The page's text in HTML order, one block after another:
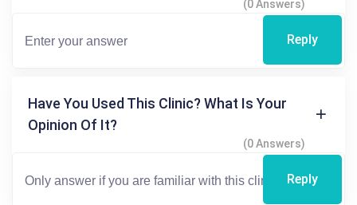
(0 Answers)
Reply
Have You Used This Clinic? What Is Your
Opinion Of It?
(0 Answers)
Reply